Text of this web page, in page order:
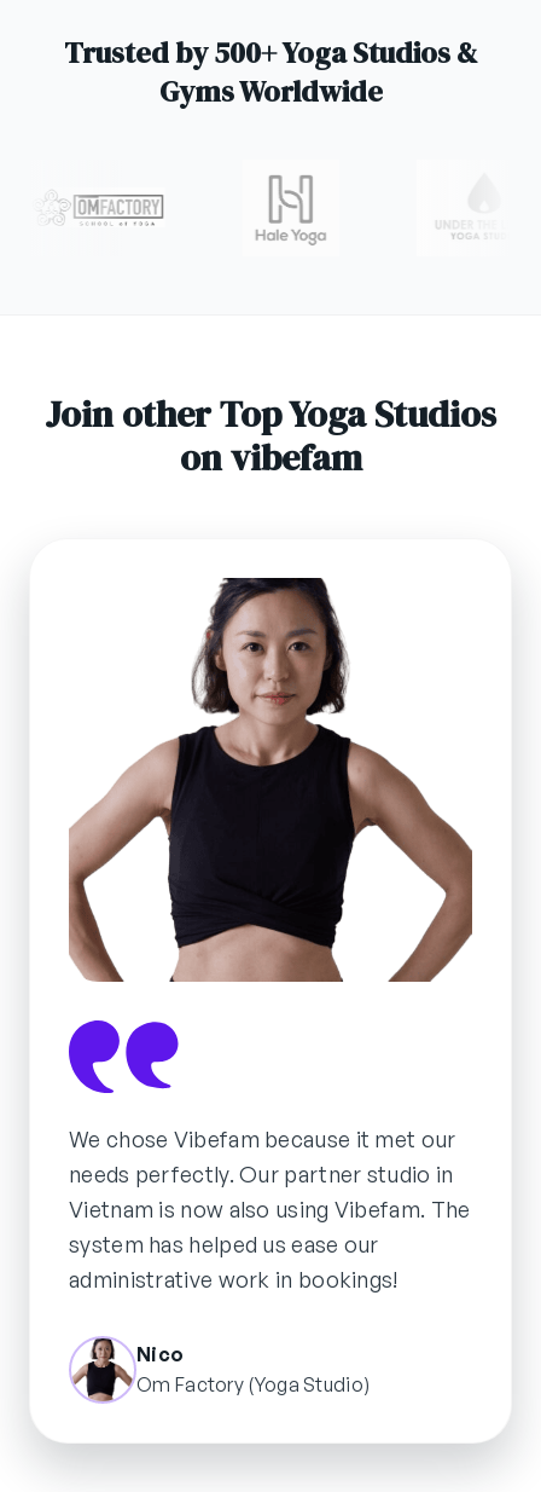
Trusted by 500+ Yoga Studios &
Gyms Worldwide
Join other Top Yoga Studios
on vibefam
We chose Vibefam because it met our
needs perfectly. Our partner studio in
Vietnam is now also using Vibefam. The
system has helped us ease our
administrative work in bookings!
Nico
Om Factory (Yoga Studio)